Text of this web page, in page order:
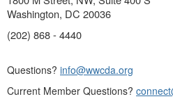
Washington, DC 20036
(202) 868 - 4440
Questions? info@wwcda.org
Current Member Questions?